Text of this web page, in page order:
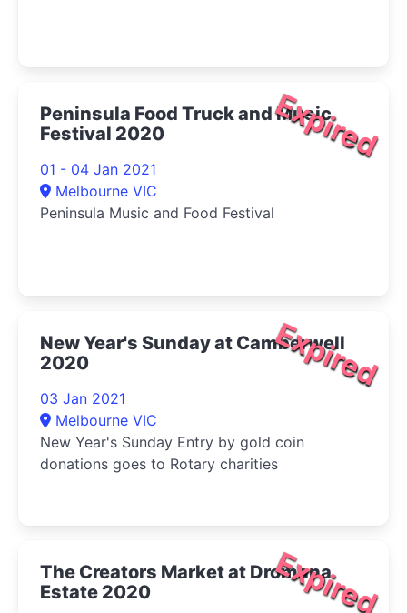
Expired
Peninsula Food Truck and Music
Festival 2020
01 - 04 Jan 2021
Melbourne VIC
Peninsula Music and Food Festival
Expired
New Year's Sunday at Camberwell
2020
03 Jan 2021
Melbourne VIC
New Year's Sunday Entry by gold coin
donations goes to Rotary charities
Expired
The Creators Market at Dromana
Estate 2020